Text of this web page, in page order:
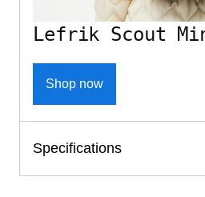
Lefrik Scout
Shop now
Specifications